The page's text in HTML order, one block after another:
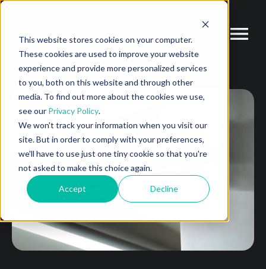
This website stores cookies on your computer.
These cookies are used to improve your website
experience and provide more personalized services
to you, both on this website and through other
media. To find out more about the cookies we use,
see our Privacy Policy.
We won't track your information when you visit our
site. But in order to comply with your preferences,
we'll have to use just one tiny cookie so that you're
not asked to make this choice again.
Accept Decline